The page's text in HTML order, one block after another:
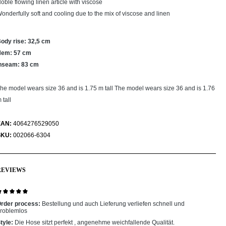
flowing linen article with viscose
soft and cooling due to the mix of viscose and linen
rise: 32,5 cm
57 cm
83 cm
model wears size 36 and is 1.75 m tall The model wears size 36 and is 1.76
tall
4064276529050
002066-6304
with rating of 5 out of 5 stars
process: Bestellung und auch Lieferung verliefen schnell und
Die Hose sitzt perfekt , angenehme weichfallende Qualität.